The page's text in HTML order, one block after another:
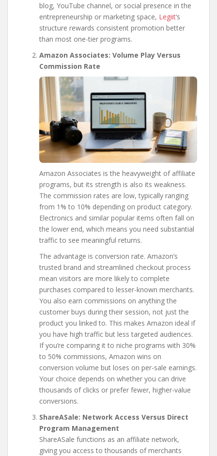
blog, YouTube channel, or social presence in the
entrepreneurship or marketing space, Legiit‘s
structure rewards consistent promotion better
than most one-tier programs.
Amazon Associates: Volume Play Versus
Commission Rate
Amazon Associates is the heavyweight of affiliate
programs, but its strength is also its weakness.
The commission rates are low, typically ranging
from 1% to 10% depending on product category.
Electronics and similar popular items often fall on
the lower end, which means you need substantial
traffic to see meaningful returns.
The advantage is conversion rate. Amazon’s
trusted brand and streamlined checkout process
mean visitors are more likely to complete
purchases compared to lesser-known merchants.
You also earn commissions on anything the
customer buys during their session, not just the
product you linked to. This makes Amazon ideal if
you have high traffic but less targeted audiences.
If you’re comparing it to niche programs with 30%
to 50% commissions, Amazon wins on
conversion volume but loses on per-sale earnings.
Your choice depends on whether you can drive
thousands of clicks or prefer fewer, higher-value
conversions.
ShareASale: Network Access Versus Direct
Program Management
ShareASale functions as an affiliate network,
giving you access to thousands of merchants